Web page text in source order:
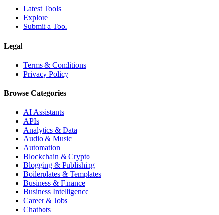
Latest Tools
Explore
Submit a Tool
Legal
Terms & Conditions
Privacy Policy
Browse Categories
AI Assistants
APIs
Analytics & Data
Audio & Music
Automation
Blockchain & Crypto
Blogging & Publishing
Boilerplates & Templates
Business & Finance
Business Intelligence
Career & Jobs
Chatbots